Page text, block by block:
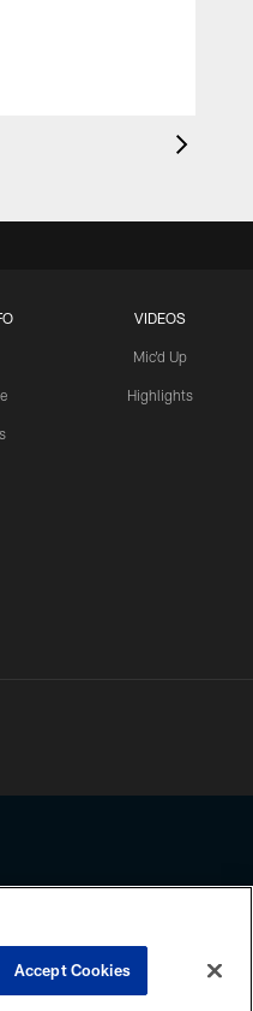
VIDEOS
Mic'd Up
Highlights
to abide by the
CENTER
Accept Cookies